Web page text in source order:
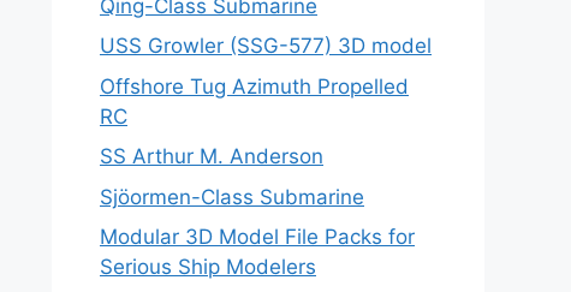
Qing-Class Submarine
USS Growler (SSG-577) 3D model
Offshore Tug Azimuth Propelled
RC
SS Arthur M. Anderson
Sjöormen-Class Submarine
Modular 3D Model File Packs for
Serious Ship Modelers